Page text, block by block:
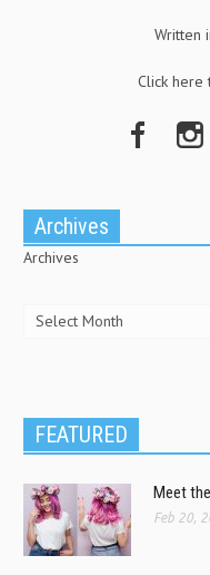
Written
Click here
Archives
Archives
FEATURED
Meet
Feb 20,